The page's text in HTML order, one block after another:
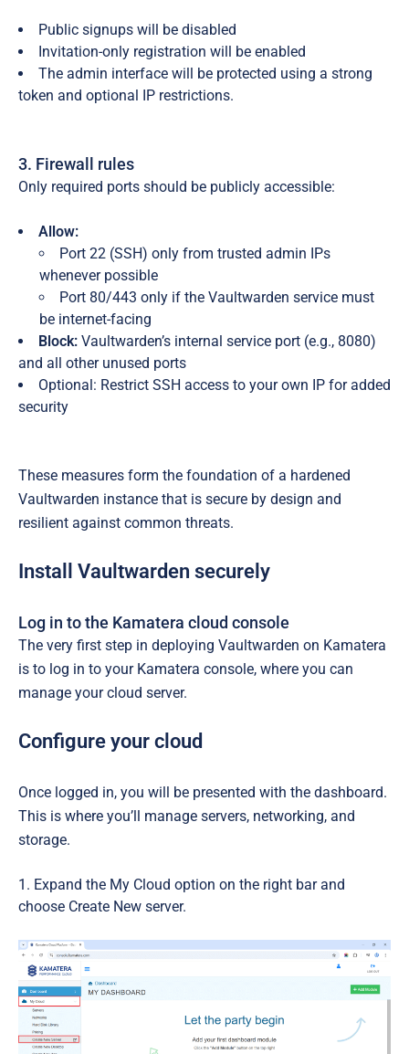
Public signups will be disabled
Invitation-only registration will be enabled
The admin interface will be protected using a strong
token and optional IP restrictions.
3. Firewall rules
Only required ports should be publicly accessible:
Allow:
Port 22 (SSH) only from trusted admin IPs
whenever possible
Port 80/443 only if the Vaultwarden service must
be internet-facing
Block: Vaultwarden’s internal service port (e.g., 8080)
and all other unused ports
Optional: Restrict SSH access to your own IP for added
security
These measures form the foundation of a hardened
Vaultwarden instance that is secure by design and
resilient against common threats.
Install Vaultwarden securely
Log in to the Kamatera cloud console
The very first step in deploying Vaultwarden on Kamatera
is to log in to your Kamatera console, where you can
manage your cloud server.
Configure your cloud
Once logged in, you will be presented with the dashboard.
This is where you’ll manage servers, networking, and
storage.
Expand the My Cloud option on the right bar and
choose Create New server.